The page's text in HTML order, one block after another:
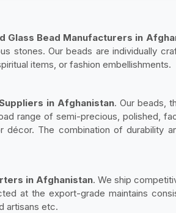
Glass Bead Manufacturers in
stones. Our beads are individually
items, or fashion embellishments.
in Afghanistan. Our beads,
range of semi-precious, polished,
The combination of durability
in Afghanistan. We ship
at the export-grade maintains
artisans etc.